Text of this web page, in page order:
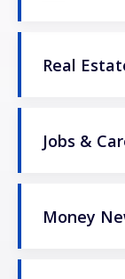
Real
Jobs &
Money